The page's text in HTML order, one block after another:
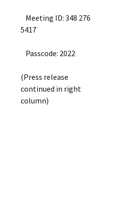
Meeting ID: 348 276
5417
Passcode: 2022
(Press release
continued in right
column)